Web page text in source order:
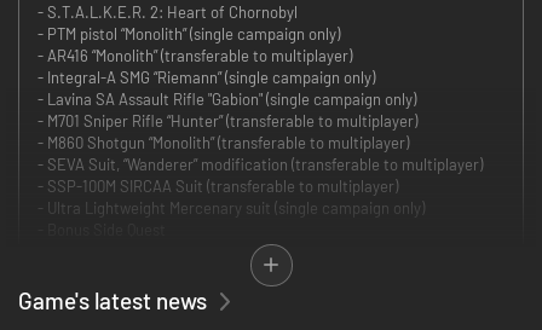
- S.T.A.L.K.E.R. 2: Heart of Chornobyl
- PTM pistol “Monolith” (single campaign only)
- AR416 “Monolith” (transferable to multiplayer)
- Integral-A SMG “Riemann” (single campaign only)
- Lavina SA Assault Rifle "Gabion" (single campaign only)
- M701 Sniper Rifle “Hunter” (transferable to multiplayer)
- M860 Shotgun “Monolith” (transferable to multiplayer)
- SEVA Suit, “Wanderer” modification (transferable to multiplayer)
- SSP-100M SIRCAA Suit (transferable to multiplayer)
- Ultra Lightweight Mercenary suit (single campaign only)
S.T.A.L.K.E.R. 2: Heart of Chornobyl is the unforgiving FPS survival
Game's latest news